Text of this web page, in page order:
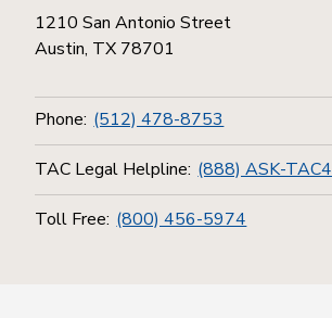
1210 San Antonio Street
Austin, TX 78701
Phone: (512) 478-8753
TAC Legal Helpline: (888) ASK-TAC4
Toll Free: (800) 456-5974